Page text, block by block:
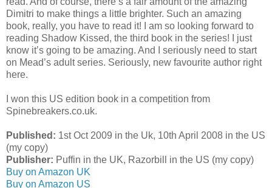
Dimitri to make things a little brighter. Such an amazing
book, really, you have to read it! I am so looking forward to
reading Shadow Kissed, the third book in the series! I just
know it’s going to be amazing. And I seriously need to start
on Mead’s adult series. Seriously, new favourite author right
here.
I won this US edition book in a competition from
Spinebreakers.co.uk.
Published: 1st Oct 2009 in the Uk, 10th April 2008 in the US
(my copy)
Publisher: Puffin in the UK, Razorbill in the US (my copy)
Buy on Amazon UK
Buy on Amazon US